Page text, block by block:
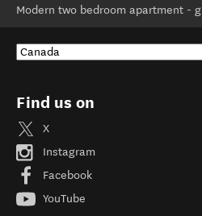
Modern two bedroom apartment -
Find us on
X
Instagram
Facebook
YouTube